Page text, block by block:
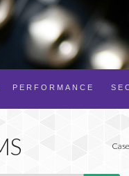
PERFORMANCE